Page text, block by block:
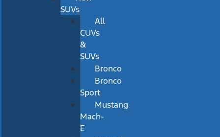
SUVs
All
CUVs
&
SUVs
Bronco
Bronco
Sport
Mustang
Mach-
E